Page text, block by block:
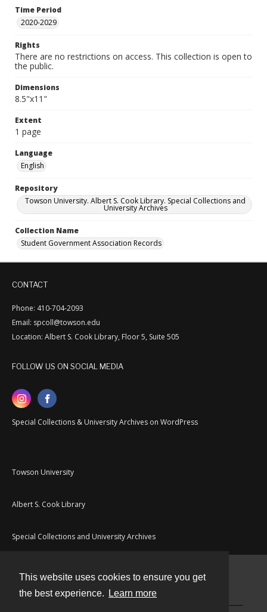
This website uses cookies to ensure you get
the best experience.
Learn more
Time Period
2020-2029
Rights
There are no restrictions on access. This collection is open to
the public.
Dimensions
8.5"x11"
Extent
1 page
Language
English
Repository
Towson University. Albert S. Cook Library. Special Collections and
University Archives
Collection Name
Student Government Association Records
CONTACT
Phone: 410-704-2093
Email: spcoll@towson.edu
Location: Albert S. Cook Library, Floor 5, Suite 505
FOLLOW US ON SOCIAL MEDIA
Special Collections & University Archives on WordPress
Towson University
Albert S. Cook Library
Special Collections and University Archives